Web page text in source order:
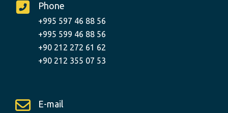
Phone
+995 597 46 88 56
+995 599 46 88 56
+90 212 272 61 62
+90 212 355 07 53
E-mail